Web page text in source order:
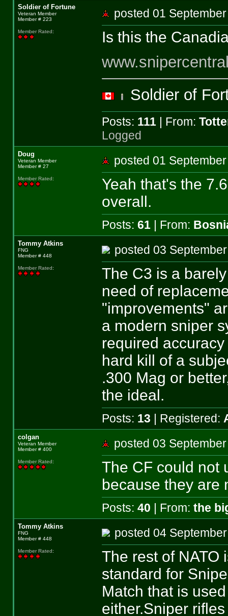
Soldier of Fortune
Veteran Member
Member # 223
Member Rated:
posted 01
Is this the
Soldier of
Posts: 111| From:
Logged
Doug
Veteran Member
Member # 27
Member Rated:
posted 01
Yeah that's the
overall.
Posts: 61| From:
Tommy Atkins
FNG
Member # 448
Member Rated:
posted 03
The C3 is a
need of
"improvements"
a modern sniper
required
hard kill of a
.300 Mag or
the ideal.
Posts: 13 | Registered:
colgan
Veteran Member
Member # 400
Member Rated:
posted 03
The CF could not
because they
Posts: 40 | From: the
Tommy Atkins
FNG
Member # 448
Member Rated:
posted 04
The rest of NATO
standard for
Match that is
either.Sniper